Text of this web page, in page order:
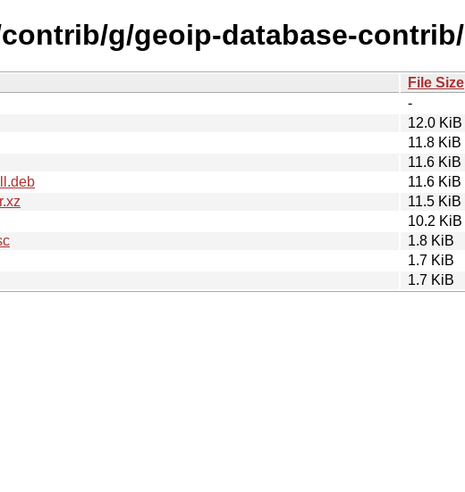
g/geoip-database-contrib/
File Size
-
12.0 KiB
11.8 KiB
11.6 KiB
11.6 KiB
11.5 KiB
10.2 KiB
1.8 KiB
1.7 KiB
1.7 KiB